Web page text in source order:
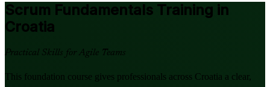
Scrum Fundamentals Training in
Croatia
Practical Skills for Agile Teams
This foundation course gives professionals across Croatia a clear,